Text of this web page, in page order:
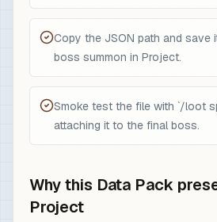
Copy the JSON path and save
boss summon in Project.
Smoke test the file with `/loot
attaching it to the final boss.
Why this Data Pack
Project